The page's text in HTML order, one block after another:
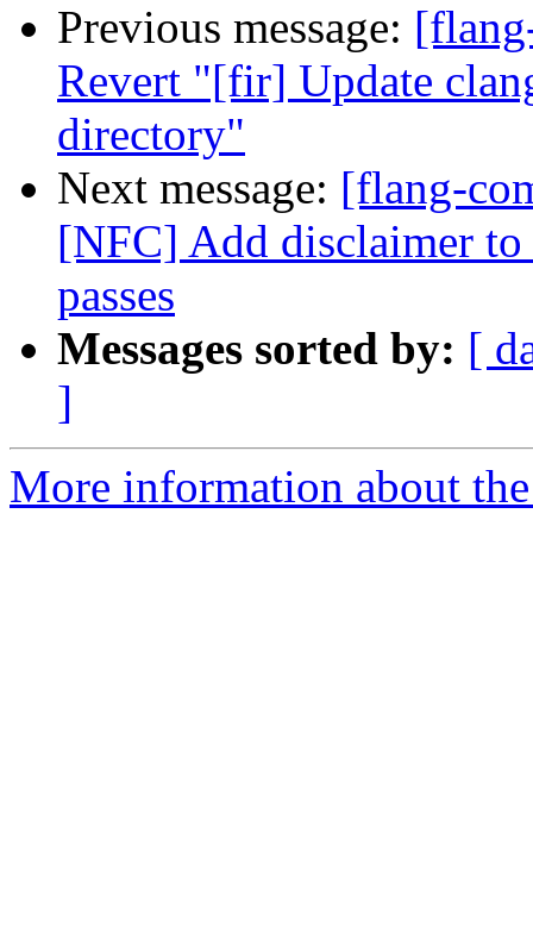
Previous message:
Revert "[fir] Update
directory"
Next message: [flang-
[NFC] Add disclaimer
passes
Messages sorted by: [
]
More information about